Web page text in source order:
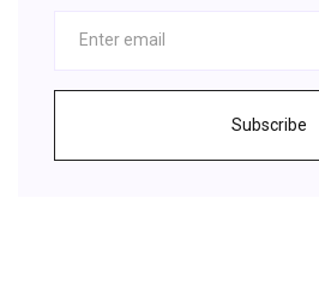
Subscribe